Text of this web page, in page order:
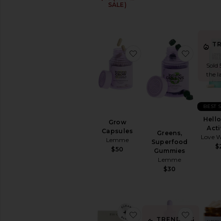
SALE)
Grow
Capsules
Lemme
$50
favorite Grow Capsules
Greens,
Superfood
Gummies
Lemme
$30
Sold
the
Love
BEST
favorite Organic
TRENDING